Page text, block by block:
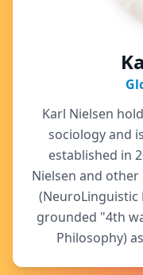
Karl Nielsen
sociology and
established in
Nielsen and other
(NeuroLinguistic
grounded "4th
Philosophy)